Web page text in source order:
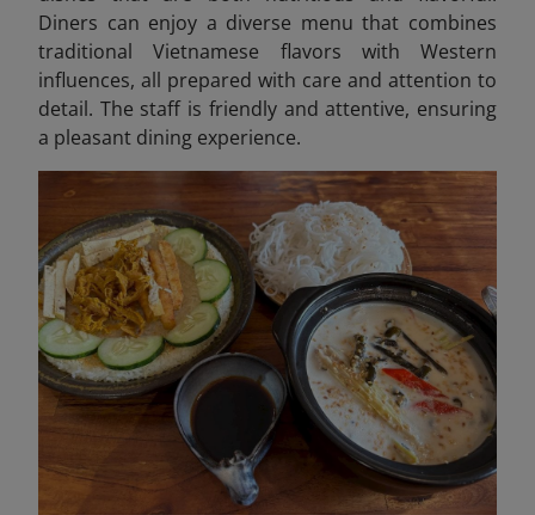
Diners can enjoy a diverse menu that combines
traditional Vietnamese flavors with Western
influences, all prepared with care and attention to
detail. The staff is friendly and attentive, ensuring
a pleasant dining experience.